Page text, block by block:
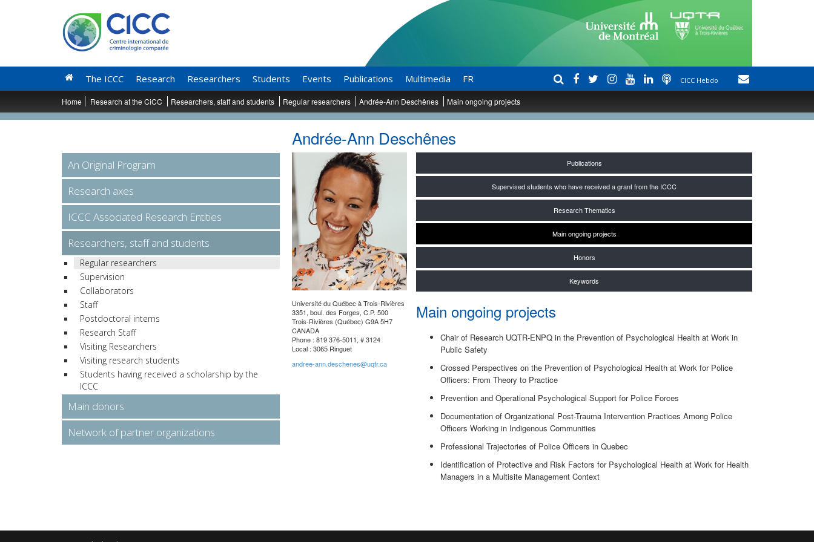
The ICCC Research Researchers Students Events Publications Multimedia FR CICC Hebdo
Home Research at the CiCC Researchers, staff and students Regular researchers Andrée-Ann Deschênes Main ongoing projects
Andrée-Ann Deschênes
Université du Québec à Trois-Rivières
3351, boul. des Forges, C.P. 500
Trois-Rivières (Québec) G9A 5H7
CANADA
Phone : 819 376-5011, # 3124
Local : 3065 Ringuet
andree-ann.deschenes@uqtr.ca
Publications
Supervised students who have received a grant from the ICCC
Research Thematics
Main ongoing projects
Honors
Keywords
Main ongoing projects
Chair of Research UQTR-ENPQ in the Prevention of Psychological Health at Work in
Public Safety
Crossed Perspectives on the Prevention of Psychological Health at Work for Police
Officers: From Theory to Practice
Prevention and Operational Psychological Support for Police Forces
Documentation of Organizational Post-Trauma Intervention Practices Among Police
Officers Working in Indigenous Communities
Professional Trajectories of Police Officers in Quebec
Identification of Protective and Risk Factors for Psychological Health at Work for Health
Managers in a Multisite Management Context
An Original Program
Research axes
ICCC Associated Research Entities
Researchers, staff and students
Regular researchers
Supervision
Collaborators
Staff
Postdoctoral interns
Research Staff
Visiting Researchers
Visiting research students
Students having received a scholarship by the
ICCC
Main donors
Network of partner organizations